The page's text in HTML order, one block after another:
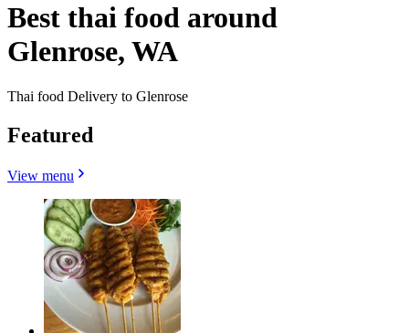
Best thai food around
Glenrose, WA
Thai food Delivery to Glenrose
Featured
View menu